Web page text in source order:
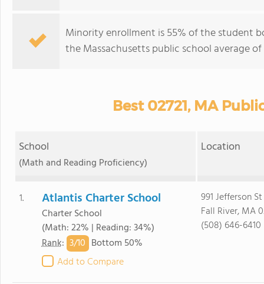
Minority enrollment is 55% of the student
the Massachusetts public school average
Best 02721, MA
School
(Math and Reading Proficiency)
Location
1. Atlantis Charter School
Charter School
(Math: 22% | Reading: 34%)
Rank: 3/10 Bottom 50%
Add to Compare
991 Jefferson St
Fall River, MA
(508) 646-6410